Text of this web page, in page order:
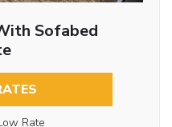
Sofabed
Rate